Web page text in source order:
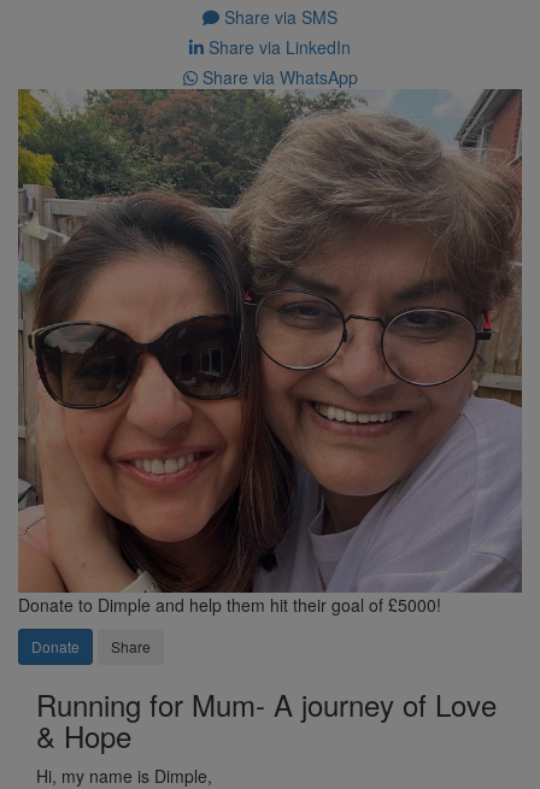
Share via SMS
Share via LinkedIn
Share via WhatsApp
Donate to Dimple and help them hit their goal of £5000!
Donate Share
Running for Mum- A journey of Love
& Hope
Hi, my name is Dimple,